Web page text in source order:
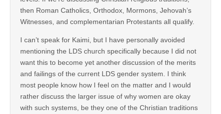
then Roman Catholics, Orthodox, Mormons, Jehovah’s
Witnesses, and complementarian Protestants all qualify.
I can’t speak for Kaimi, but I have personally avoided
mentioning the LDS church specifically because I did not
want this to become yet another discussion of the merits
and failings of the current LDS gender system. I think
most people know how I feel on the matter and I would
rather discuss the larger issue of why women are okay
with such systems, be they one of the Christian traditions